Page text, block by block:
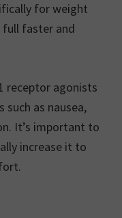
for weight
full faster and
receptor agonists
as nausea,
It’s important to
increase it to